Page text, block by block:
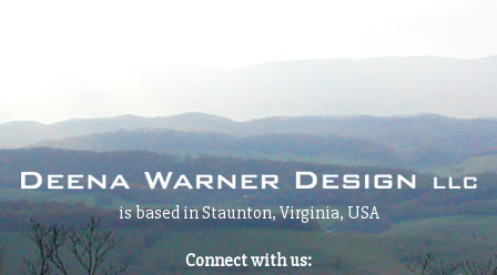
is based in Staunton, Virginia, USA
Connect with us: